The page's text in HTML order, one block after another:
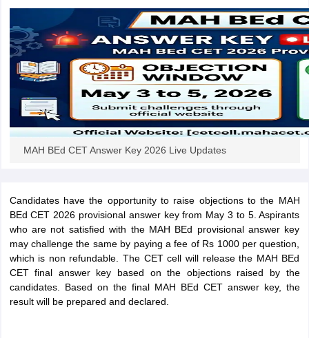
SyllabusIIT JAM ResultIIT JAM cut off
Question PaperAP PGCET Merit List
Examination Form
IGNOU Question PapersIGNOU Result
in GujaratGovt. Universities in West BengalGovt.
Universities in GujaratPrivate Universities in West-Bengal
Government Colleges in Bhopal Government Colleges in Pune
in Allahabad
Private Degree Colleges in Varanasi Private Degree
Sample Papers
MAH BEd CET Answer Key 2026 Live Updates
Candidates have the opportunity to raise objections to the MAH
BEd CET 2026 provisional answer key from May 3 to 5. Aspirants
who are not satisfied with the MAH BEd provisional answer key
may challenge the same by paying a fee of Rs 1000 per question,
which is non refundable. The CET cell will release the MAH BEd
CET final answer key based on the objections raised by the
candidates. Based on the final MAH BEd CET answer key, the
result will be prepared and declared.